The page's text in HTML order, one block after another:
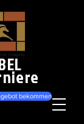
bekommen